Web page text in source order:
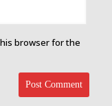
browser for the